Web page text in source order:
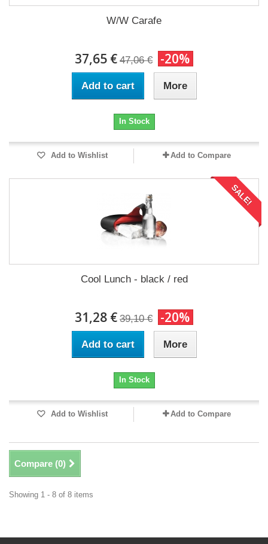
W/W Carafe
37,65 € 47,06 € -20%
Add to cart More
In Stock
Add to Wishlist Add to Compare
SALE!
Cool Lunch - black / red
31,28 € 39,10 € -20%
Add to cart More
In Stock
Add to Wishlist Add to Compare
Compare (0)
Showing 1 - 8 of 8 items